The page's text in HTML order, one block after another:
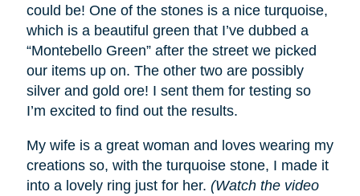
could be! One of the stones is a nice turquoise,
which is a beautiful green that I’ve dubbed a
“Montebello Green” after the street we picked
our items up on. The other two are possibly
silver and gold ore! I sent them for testing so
I’m excited to find out the results.
My wife is a great woman and loves wearing my
creations so, with the turquoise stone, I made it
into a lovely ring just for her. (Watch the video